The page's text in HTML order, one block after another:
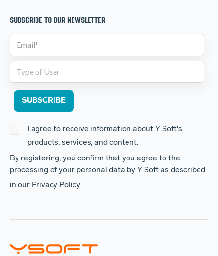
SUBSCRIBE TO OUR NEWSLETTER
By registering, you confirm that you agree to the
processing of your personal data by Y Soft as described
in our Privacy Policy.
I agree to receive information about Y Soft's
products, services, and content.